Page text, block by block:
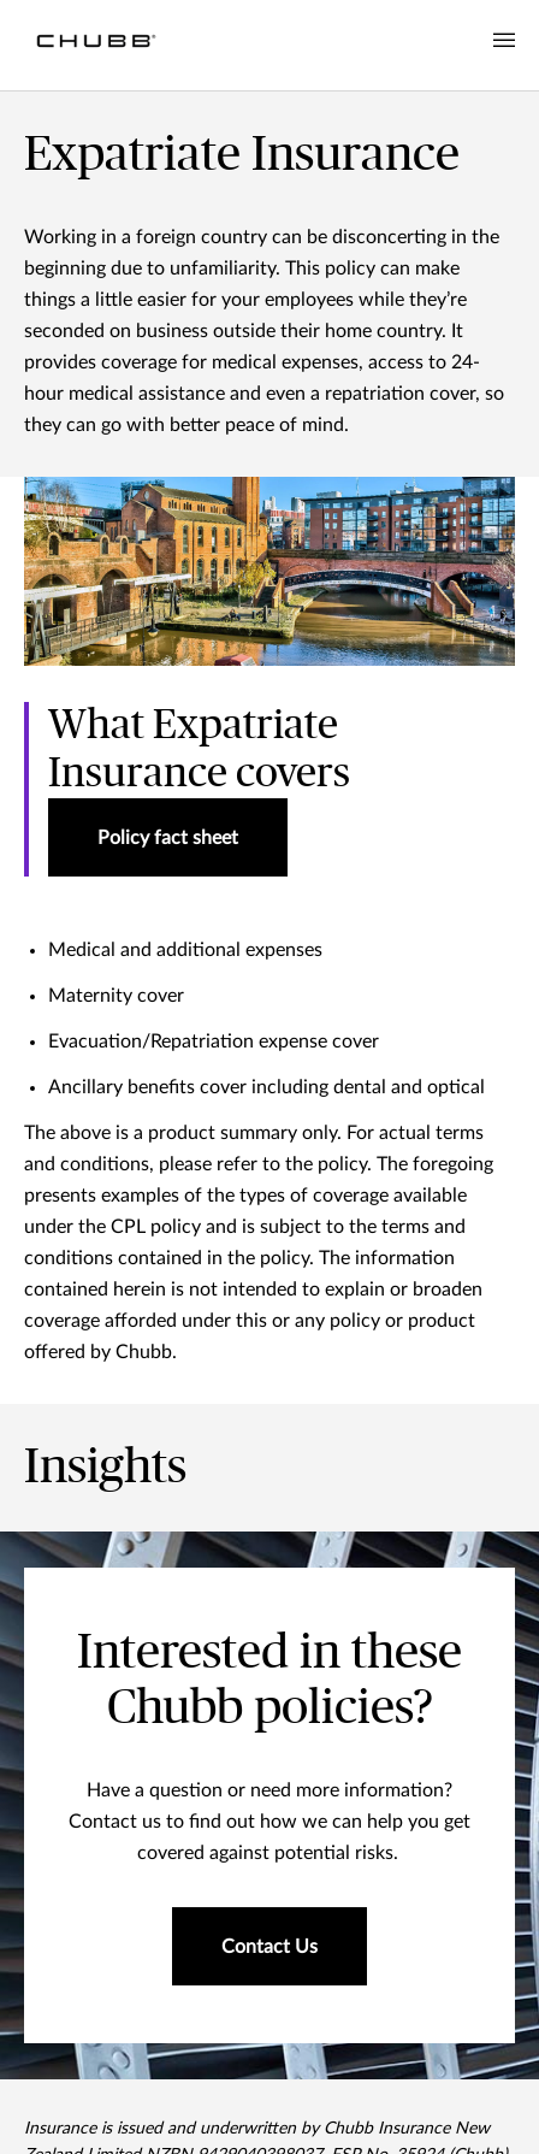
Expatriate Insurance
Working in a foreign country can be disconcerting in the
beginning due to unfamiliarity. This policy can make
things a little easier for your employees while they’re
seconded on business outside their home country. It
provides coverage for medical expenses, access to 24-
hour medical assistance and even a repatriation cover, so
they can go with better peace of mind.
What Expatriate
Insurance covers
Policy fact sheet
Medical and additional expenses
Maternity cover
Evacuation/Repatriation expense cover
Ancillary benefits cover including dental and optical
The above is a product summary only. For actual terms
and conditions, please refer to the policy. The foregoing
presents examples of the types of coverage available
under the CPL policy and is subject to the terms and
conditions contained in the policy. The information
contained herein is not intended to explain or broaden
coverage afforded under this or any policy or product
offered by Chubb.
Insights
Interested in these
Chubb policies?
Have a question or need more information?
Contact us to find out how we can help you get
covered against potential risks.
Contact Us
Insurance is issued and underwritten by Chubb Insurance New